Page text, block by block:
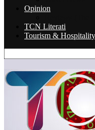
Opinion
TCN Literati
Tourism & Hospitality